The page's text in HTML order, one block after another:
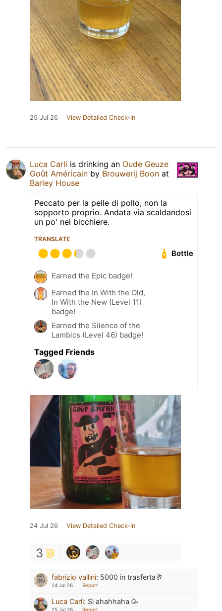
25 Jul 26 View Detailed Check-in
Luca Carli is drinking an Oude Geuze
Goût Américain by Brouwerij Boon at
Barley House
Peccato per la pelle di pollo, non la
sopporto proprio. Andata via scaldandosi
un po' nel bicchiere.
TRANSLATE
Bottle
Earned the Epic badge!
Earned the In With the Old,
In With the New (Level 11)
badge!
Earned the Silence of the
Lambics (Level 46) badge!
Tagged Friends
24 Jul 26 View Detailed Check-in
3
fabrizio vallini: 5000 in trasferta🥂
24 Jul 26 Report
Luca Carli: Si ahahhaha 🥳
25 Jul 26 Report